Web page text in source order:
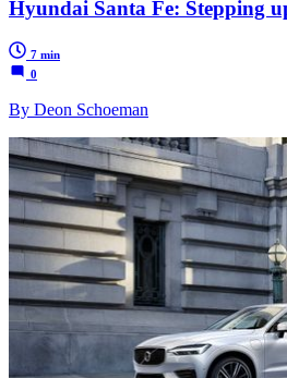
Hyundai Santa Fe: Stepping
7 min
0
By Deon Schoeman